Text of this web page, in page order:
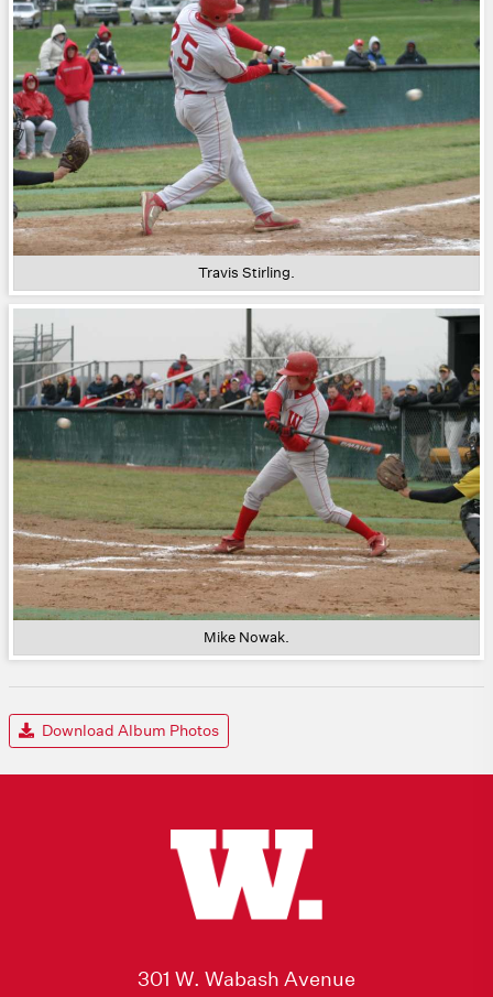
Travis Stirling.
Mike Nowak.
Download Album Photos
301 W. Wabash Avenue